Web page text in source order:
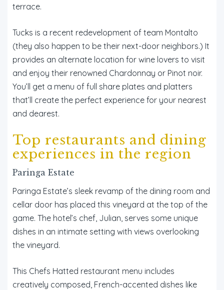
terrace.
Tucks is a recent redevelopment of team Montalto
(they also happen to be their next-door neighbors.) It
provides an alternate location for wine lovers to visit
and enjoy their renowned Chardonnay or Pinot noir.
You’ll get a menu of full share plates and platters
that’ll create the perfect experience for your nearest
and dearest.
Top restaurants and dining
experiences in the region
Paringa Estate
Paringa Estate’s sleek revamp of the dining room and
cellar door has placed this vineyard at the top of the
game. The hotel’s chef, Julian, serves some unique
dishes in an intimate setting with views overlooking
the vineyard.
This Chefs Hatted restaurant menu includes
creatively composed, French-accented dishes like